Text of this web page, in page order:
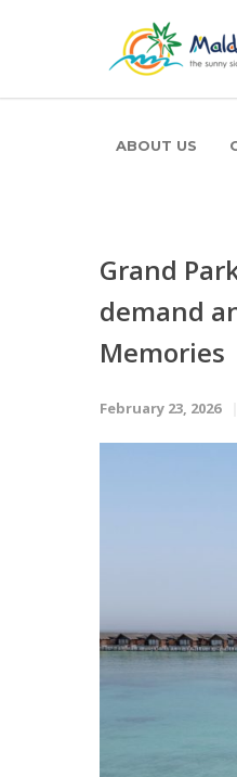
ABOUT US
Grand
demand
Memories
February 23, 2026